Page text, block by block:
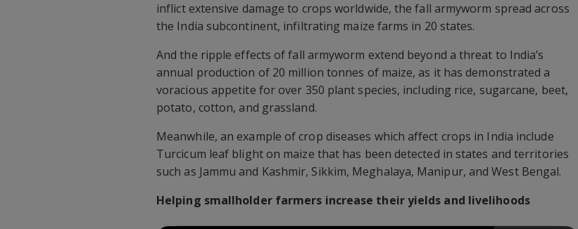
inflict extensive damage to crops worldwide, the fall armyworm spread across
the India subcontinent, infiltrating maize farms in 20 states.
And the ripple effects of fall armyworm extend beyond a threat to India’s
annual production of 20 million tonnes of maize, as it has demonstrated a
voracious appetite for over 350 plant species, including rice, sugarcane, beet,
potato, cotton, and grassland.
Meanwhile, an example of crop diseases which affect crops in India include
Turcicum leaf blight on maize that has been detected in states and territories
such as Jammu and Kashmir, Sikkim, Meghalaya, Manipur, and West Bengal.
Helping smallholder farmers increase their yields and livelihoods